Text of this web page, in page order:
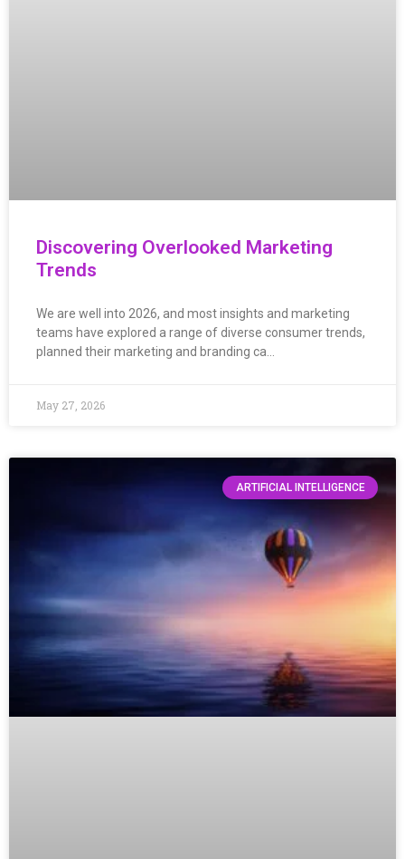
Discovering Overlooked Marketing
Trends
We are well into 2026, and most insights and marketing
teams have explored a range of diverse consumer trends,
planned their marketing and branding ca…
May 27, 2026
ARTIFICIAL INTELLIGENCE